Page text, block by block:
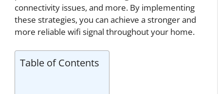
connectivity issues, and more. By implementing
these strategies, you can achieve a stronger and
more reliable wifi signal throughout your home.
Table of Contents